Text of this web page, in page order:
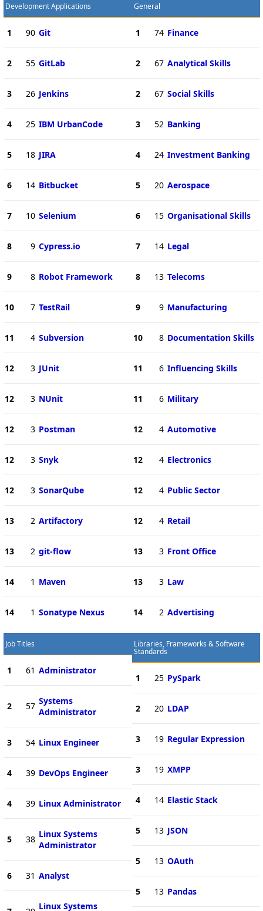
Development Applications
1 90 Git
2 55 GitLab
3 26 Jenkins
4 25 IBM UrbanCode
5 18 JIRA
6 14 Bitbucket
7 10 Selenium
8 9 Cypress.io
9 8 Robot Framework
10 7 TestRail
11 4 Subversion
12 3 JUnit
12 3 NUnit
12 3 Postman
12 3 Snyk
12 3 SonarQube
13 2 Artifactory
13 2 git-flow
14 1 Maven
14 1 Sonatype Nexus
General
1 74 Finance
2 67 Analytical Skills
2 67 Social Skills
3 52 Banking
4 24 Investment Banking
5 20 Aerospace
6 15 Organisational Skills
7 14 Legal
8 13 Telecoms
9 9 Manufacturing
10 8 Documentation Skills
11 6 Influencing Skills
11 6 Military
12 4 Automotive
12 4 Electronics
12 4 Public Sector
12 4 Retail
13 3 Front Office
13 3 Law
14 2 Advertising
Job Titles
1 61 Administrator
2 57 Systems
Administrator
3 54 Linux Engineer
4 39 DevOps Engineer
4 39 Linux Administrator
5 38 Linux Systems
Administrator
6 31 Analyst
Linux Systems
Libraries, Frameworks & Software
Standards
1 25 PySpark
2 20 LDAP
3 19 Regular Expression
3 19 XMPP
4 14 Elastic Stack
5 13 JSON
5 13 OAuth
5 13 Pandas